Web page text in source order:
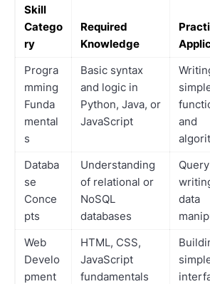
Skill
Catego
ry
Required
Knowledge
Progra
mming
Funda
mental
s
Basic syntax
and logic in
Python, Java, or
JavaScript
and
Databa
se
Conce
pts
Understanding
of relational or
NoSQL
databases
Query
data
Web
Develo
pment
HTML, CSS,
JavaScript
fundamentals